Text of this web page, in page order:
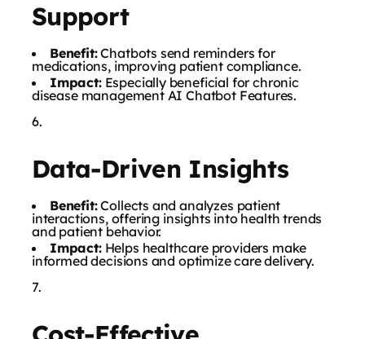
Support
Benefit:Chatbots send reminders for
medications, improving patient compliance.
Impact:Especially beneficial for chronic
disease management AI Chatbot Features.
Data-Driven Insights
Benefit:Collects and analyzes patient
interactions, offering insights into health trends
and patient behavior.
Impact:Helps healthcare providers make
informed decisions and optimize care delivery.